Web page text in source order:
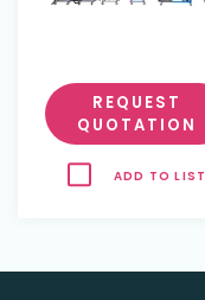
REQUEST
QUOTATION
ADD TO LIST